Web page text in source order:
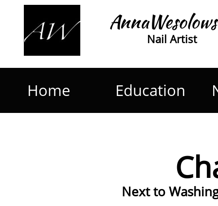
Nail Artist
Home Education
Next to